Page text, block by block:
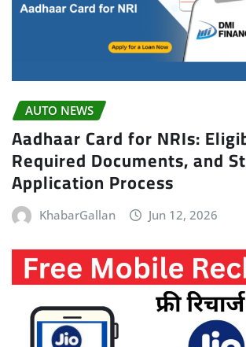
AUTO NEWS
Aadhaar Card for NRIs:
Required Documents, and
Application Process
KhabarGallan Jun 12, 2026